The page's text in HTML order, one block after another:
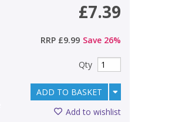
£7.39
RRP £9.99 Save 26%
Qty
ADD TO BASKET
Add to wishlist